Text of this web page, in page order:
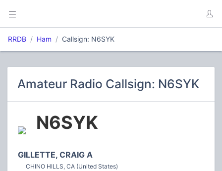
RRDB Ham Callsign: N6SYK
Amateur Radio Callsign: N6SYK
N6SYK
GILLETTE, CRAIG A
CHINO HILLS, CA (United States)